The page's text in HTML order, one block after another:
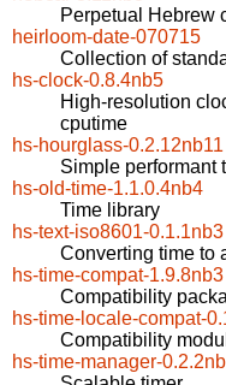
Perpetual Hebrew
heirloom-date-070715
Collection of
hs-clock-0.8.4nb5
High-resolution
cputime
hs-hourglass-0.2.12nb11
Simple performant
hs-old-time-1.1.0.4nb4
Time library
hs-text-iso8601-0.1.1nb3
Converting time to
hs-time-compat-1.9.8nb3
Compatibility
hs-time-locale-compat-
Compatibility
hs-time-manager-